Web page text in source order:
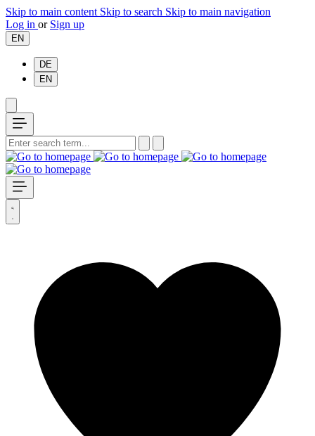
Skip to main content Skip to search Skip to main navigation
Log in or Sign up
EN
DE
EN